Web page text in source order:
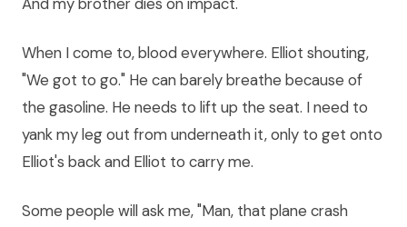
When I come to, blood everywhere. Elliot shouting,
"We got to go." He can barely breathe because of
the gasoline. He needs to lift up the seat. I need to
yank my leg out from underneath it, only to get onto
Elliot's back and Elliot to carry me.
Some people will ask me, "Man, that plane crash